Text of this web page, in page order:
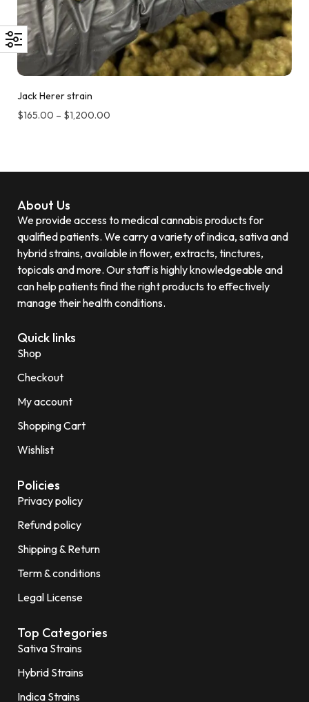
Jack Herer strain
$165.00 – $1,200.00
About Us
We provide access to medical cannabis products for
qualified patients. We carry a variety of indica, sativa and
hybrid strains, available in flower, extracts, tinctures,
topicals and more. Our staff is highly knowledgeable and
can help patients find the right products to effectively
manage their health conditions.
Quick links
Shop
Checkout
My account
Shopping Cart
Wishlist
Policies
Privacy policy
Refund policy
Shipping & Return
Term & conditions
Legal License
Top Categories
Sativa Strains
Hybrid Strains
Indica Strains